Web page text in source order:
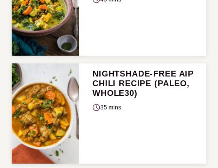
NIGHTSHADE-FREE AIP
CHILI RECIPE (PALEO,
WHOLE30)
35 mins